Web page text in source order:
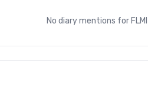
No diary mentions for FLMI